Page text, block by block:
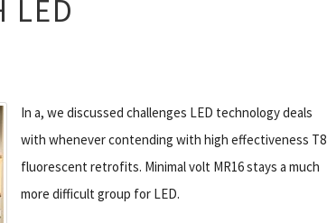
LED
In a, we discussed challenges LED technology deals
with whenever contending with high effectiveness T8
fluorescent retrofits. Minimal volt MR16 stays a much
more difficult group for LED.